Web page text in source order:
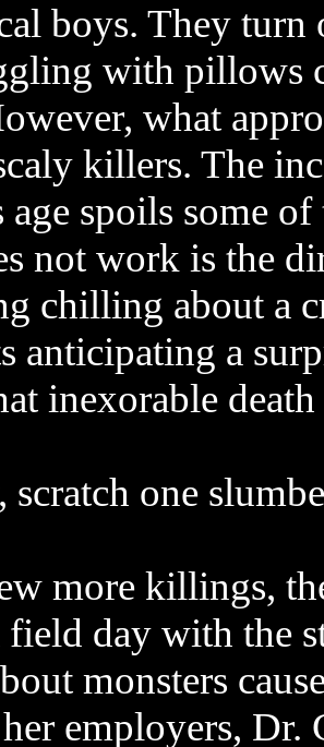
boys. They turn
with pillows
what
killers. The
age spoils some
not work is the
chilling about a
anticipating a
inexorable
one
more killings,
field day with the
monsters
employers, Dr.